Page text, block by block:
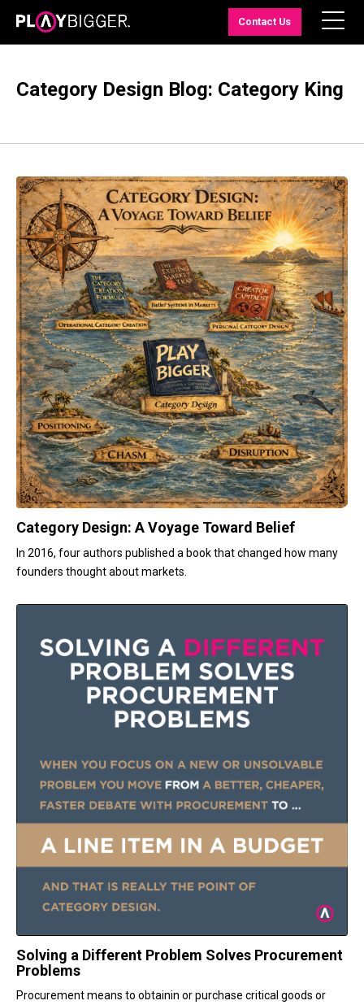
Contact Us
Category Design Blog: Category King
Category Design: A Voyage Toward Belief
In 2016, four authors published a book that changed how many
founders thought about markets.
Solving a Different Problem Solves Procurement
Problems
Procurement means to obtainin or purchase critical goods or